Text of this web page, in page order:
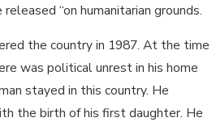
“on humanitarian grounds.
the country in 1987. At the time
was political unrest in his home
stayed in this country. He
the birth of his first daughter. He